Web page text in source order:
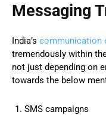
Messaging
India’s communication
tremendously within
not just depending on
towards the below
SMS campaigns